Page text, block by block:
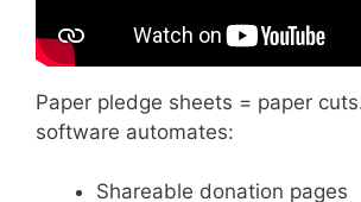
Paper pledge sheets = paper
software automates:
Shareable donation pages